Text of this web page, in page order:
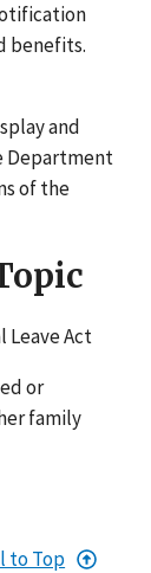
benefits.
and
Department
of the
Leave Act
or
family
to Top